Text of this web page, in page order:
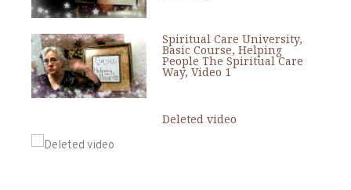
Spiritual Care University,
Basic Course, Helping
People The Spiritual Care
Way, Video 1
Deleted video